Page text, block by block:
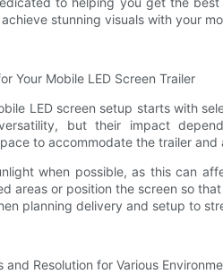
stunning visuals with your
Your Mobile LED Screen Trailer
LED screen setup starts with
but their impact
to accommodate the trailer
when possible, as this can
areas or position the screen so
planning delivery and setup to
Resolution for Various